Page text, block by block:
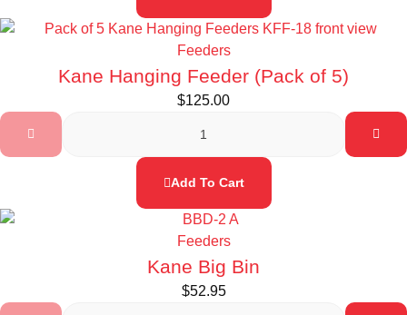
Feeders
Kane Hanging Feeder (Pack of 5)
$125.00
Add To Cart
Feeders
Kane Big Bin
$52.95